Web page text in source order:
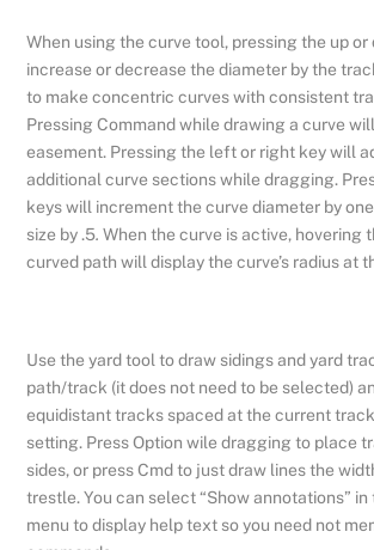
When using the curve tool, pressing the up or
increase or decrease the diameter by the
to make concentric curves with consistent
Pressing Command while drawing a curve
easement. Pressing the left or right key will
additional curve sections while dragging.
keys will increment the curve diameter by
size by .5. When the curve is active, hovering
curved path will display the curve’s radius at
Use the yard tool to draw sidings and yard
path/track (it does not need to be selected)
equidistant tracks spaced at the current
setting. Press Option wile dragging to place
sides, or press Cmd to just draw lines the
trestle. You can select “Show annotations” in
menu to display help text so you need not